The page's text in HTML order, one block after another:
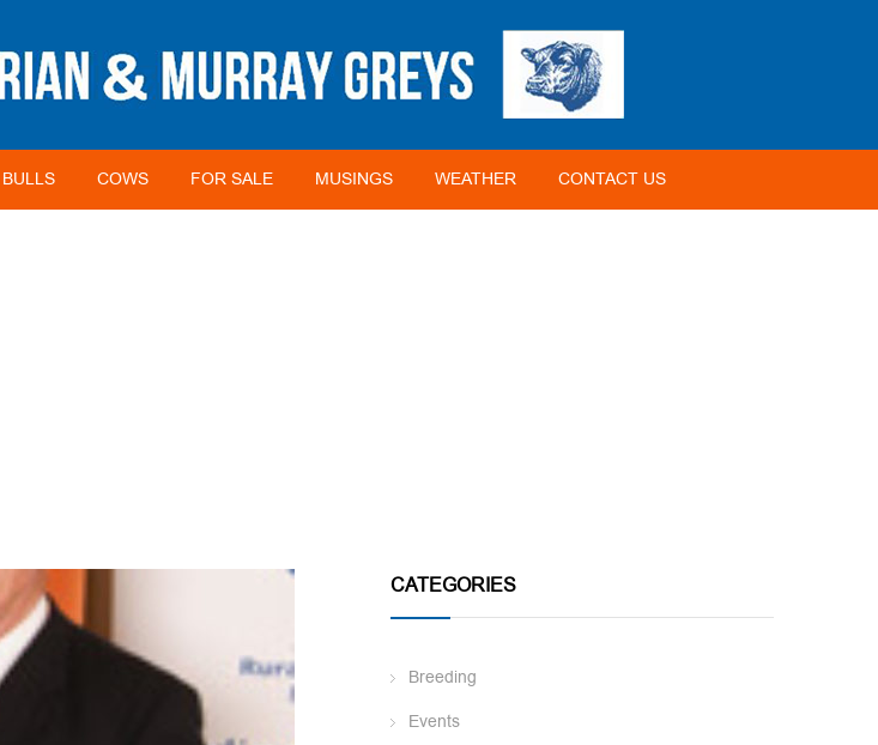
BULLS COWS FOR SALE MUSINGS WEATHER CONTACT US
CATEGORIES
Breeding
Events